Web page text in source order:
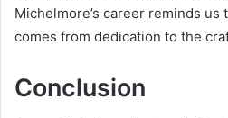
Michelmore’s career reminds us
comes from dedication to the
Conclusion